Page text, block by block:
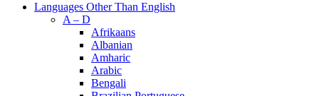
Languages Other Than English
A – D
Afrikaans
Albanian
Amharic
Arabic
Bengali